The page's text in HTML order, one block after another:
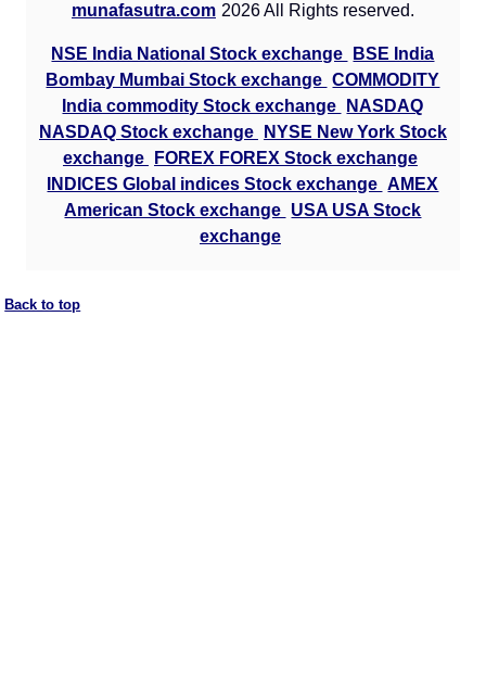
munafasutra.com 2026 All Rights reserved.
NSE India National Stock exchange
BSE India
Bombay Mumbai Stock exchange COMMODITY
India commodity Stock exchange
NASDAQ
NASDAQ Stock exchange
NYSE New York Stock
exchange
FOREX FOREX Stock exchange
INDICES Global indices Stock exchange AMEX
American Stock exchange USA USA Stock
exchange
Back to top